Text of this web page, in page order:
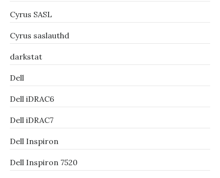
Cyrus SASL
Cyrus saslauthd
darkstat
Dell
Dell iDRAC6
Dell iDRAC7
Dell Inspiron
Dell Inspiron 7520